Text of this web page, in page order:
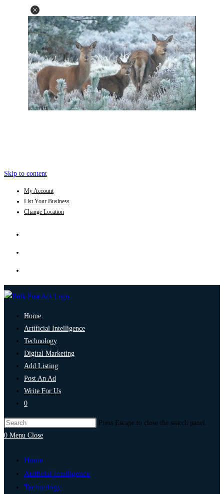
Skip to content
My Account
List Your Business
Change Location
Home
Artificial Intelligence
Technology
Digital Marketing
Add Listing
Post An Ad
Write For Us
0
Press Escape to close the search panel.
0 Menu Close
Home
Artificial Intelligence
Technology